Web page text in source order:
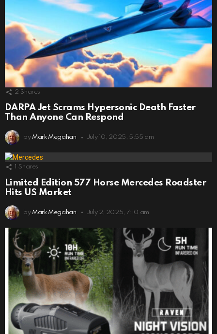
2 Shares
DARPA Jet Scrams Hypersonic Death Faster
Than Anyone Can Respond
by Mark Megahan July 10, 2025, 5:55 am
Shares
Limited Edition 577 Horse Mercedes Roadster
Hits US Market
by Mark Megahan July 2, 2025, 7:10 am